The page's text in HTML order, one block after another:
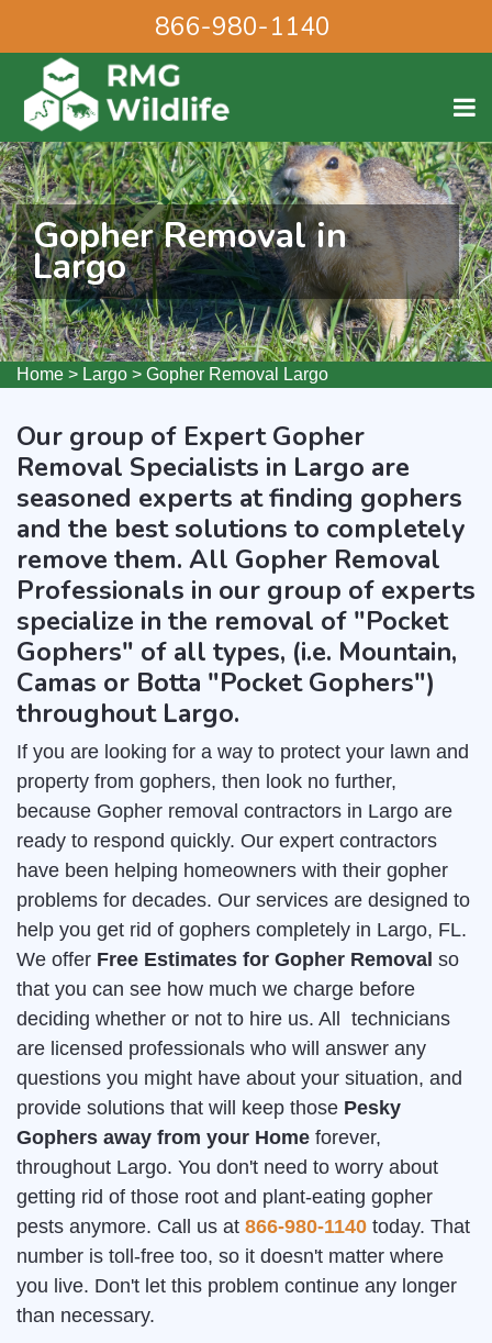
866-980-1140
Gopher Removal in
Largo
Home > Largo > Gopher Removal Largo
Our group of Expert Gopher
Removal Specialists in Largo are
seasoned experts at finding gophers
and the best solutions to completely
remove them. All Gopher Removal
Professionals in our group of experts
specialize in the removal of "Pocket
Gophers" of all types, (i.e. Mountain,
Camas or Botta "Pocket Gophers")
throughout Largo.
If you are looking for a way to protect your lawn and
property from gophers, then look no further,
because Gopher removal contractors in Largo are
ready to respond quickly. Our expert contractors
have been helping homeowners with their gopher
problems for decades. Our services are designed to
help you get rid of gophers completely in Largo, FL.
We offer Free Estimates for Gopher Removal so
that you can see how much we charge before
deciding whether or not to hire us. All technicians
are licensed professionals who will answer any
questions you might have about your situation, and
provide solutions that will keep those Pesky
Gophers away from your Home forever,
throughout Largo. You don't need to worry about
getting rid of those root and plant-eating gopher
pests anymore. Call us at 866-980-1140 today. That
number is toll-free too, so it doesn't matter where
you live. Don't let this problem continue any longer
than necessary.